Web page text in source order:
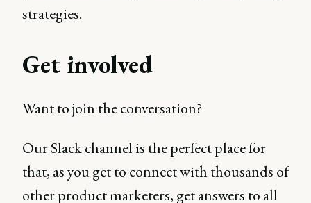
strategies.
Get involved
Want to join the conversation?
Our Slack channel is the perfect place for
that, as you get to connect with thousands of
other product marketers, get answers to all